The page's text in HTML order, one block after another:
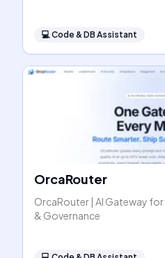
💻Code & DB Assistant
OrcaRouter
OrcaRouter | AI Gateway
& Governance